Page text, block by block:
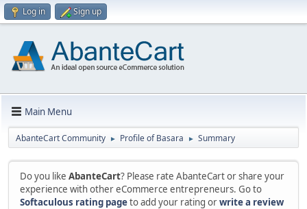
Log in Sign up
Main Menu
AbanteCart Community ► Profile of Basara ► Summary
Do you like AbanteCart? Please rate AbanteCart or share your
experience with other eCommerce entrepreneurs. Go to
Softaculous rating pageto add your rating orwrite a review